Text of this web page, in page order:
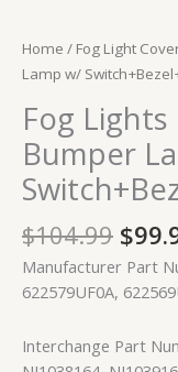
Home / Fog Light
Lamp w/
Fog
Bumper
$104.99 $
Manufacturer Part
622579UF0A,
Interchange Part